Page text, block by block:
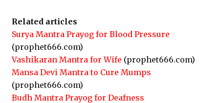
Related articles
Surya Mantra Prayog for Blood Pressure
(prophet666.com)
Vashikaran Mantra for Wife (prophet666.com)
Mansa Devi Mantra to Cure Mumps
(prophet666.com)
Budh Mantra Prayog for Deafness